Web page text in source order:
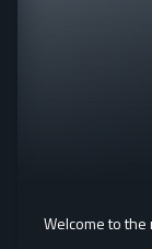
Welcome to the